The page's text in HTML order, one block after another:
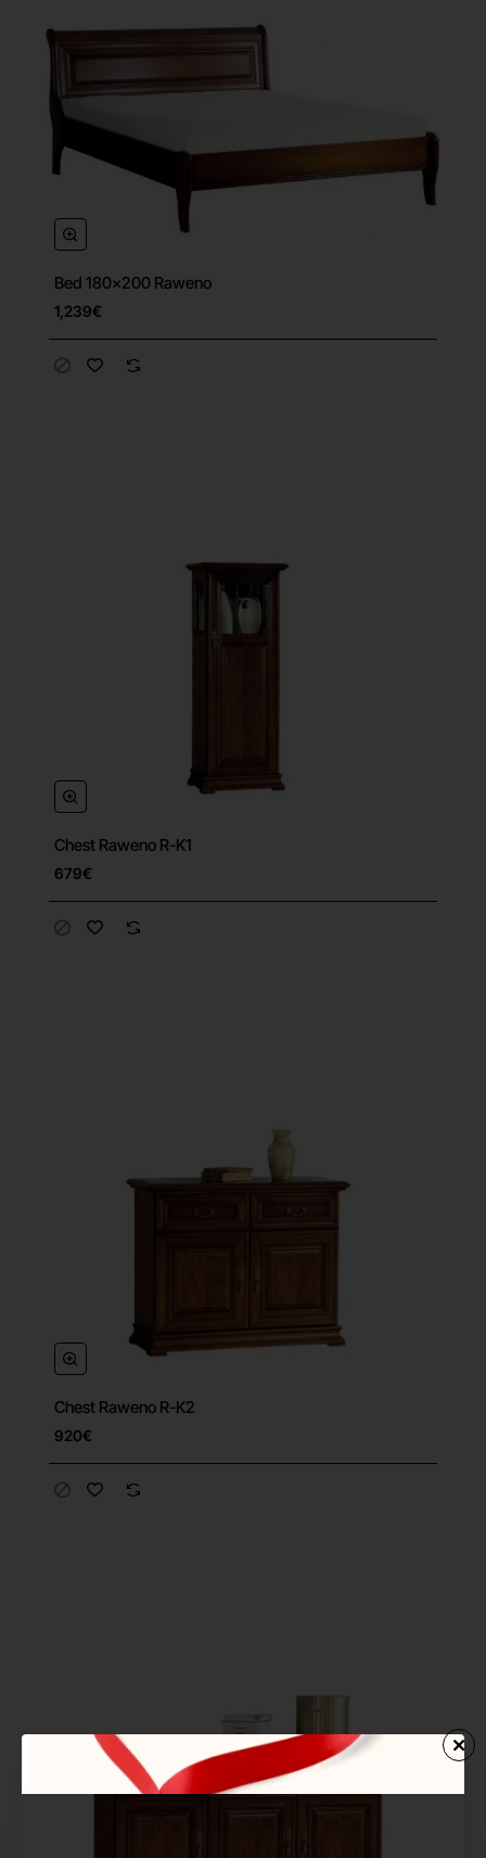
Bed 180x200 Raweno
1,239€
Chest Raweno R-K1
679€
Chest Raweno R-K2
920€